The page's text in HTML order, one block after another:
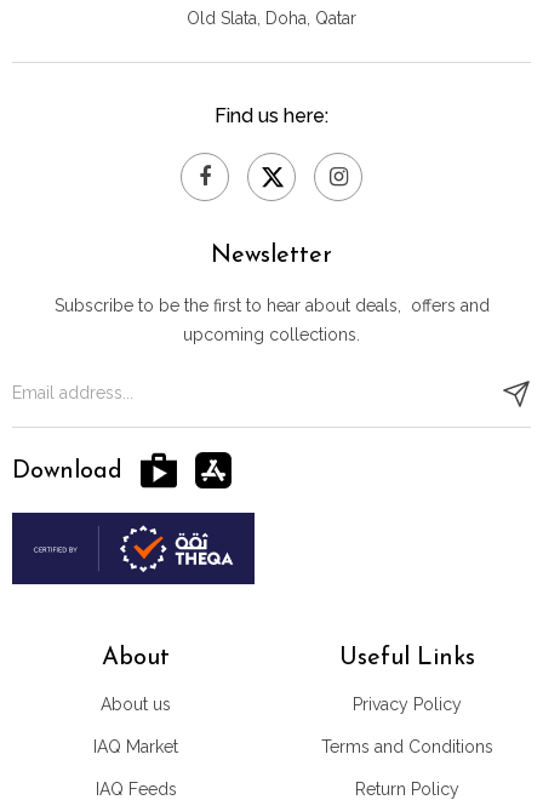
Old Slata, Doha, Qatar
Find us here:
About
About us
IAQ Market
IAQ Feeds
Useful Links
Privacy Policy
Terms and Conditions
Return Policy
Newsletter
Subscribe to be the first to hear about deals, offers and
upcoming collections.
Download